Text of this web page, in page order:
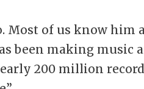
Most of us know him
been making
200 million